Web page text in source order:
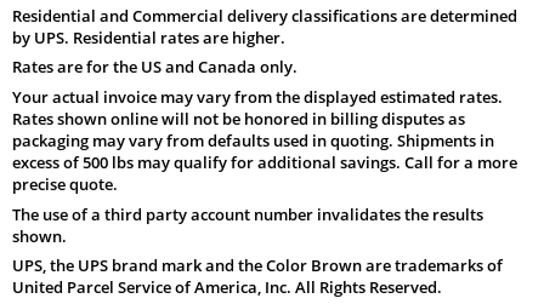
Residential and Commercial delivery classifications are determined
by UPS. Residential rates are higher.
Rates are for the US and Canada only.
Your actual invoice may vary from the displayed estimated rates.
Rates shown online will not be honored in billing disputes as
packaging may vary from defaults used in quoting. Shipments in
excess of 500 lbs may qualify for additional savings. Call for a more
precise quote.
The use of a third party account number invalidates the results
shown.
UPS, the UPS brand mark and the Color Brown are trademarks of
United Parcel Service of America, Inc. All Rights Reserved.